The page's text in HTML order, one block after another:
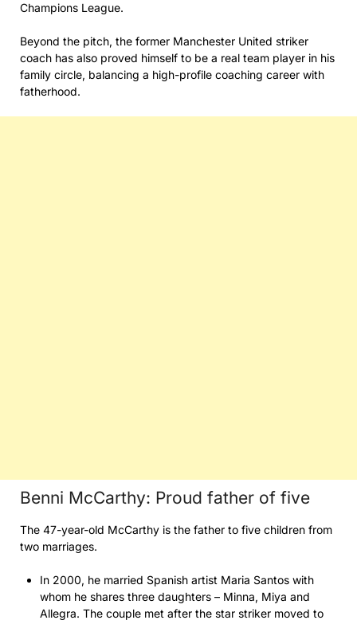
Champions League.
Beyond the pitch, the former Manchester United striker
coach has also proved himself to be a real team player in his
family circle, balancing a high-profile coaching career with
fatherhood.
Benni McCarthy: Proud father of five
The 47-year-old McCarthy is the father to five children from
two marriages.
In 2000, he married Spanish artist Maria Santos with
whom he shares three daughters – Minna, Miya and
Allegra. The couple met after the star striker moved to